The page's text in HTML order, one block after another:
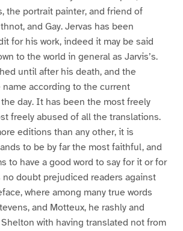
the portrait painter, and friend of
and Gay. Jervas has been
for his work, indeed it may be said
to the world in general as Jarvis’s.
until after his death, and the
according to the current
day. It has been the most freely
freely abused of all the translations.
editions than any other, it is
to be by far the most faithful, and
to have a good word to say for it or for
no doubt prejudiced readers against
where among many true words
and Motteux, he rashly and
with having translated not from